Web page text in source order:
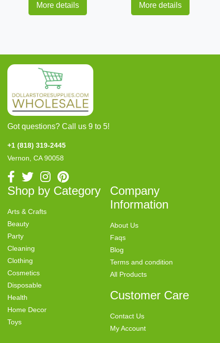
More details More details
Got questions? Call us 9 to 5!
+1 (818) 319-2445
Vernon, CA 90058
Shop by Category
Arts & Crafts
Beauty
Party
Cleaning
Clothing
Cosmetics
Disposable
Health
Home Decor
Toys
Company
Information
About Us
Faqs
Blog
Terms and condition
All Products
Customer Care
Contact Us
My Account